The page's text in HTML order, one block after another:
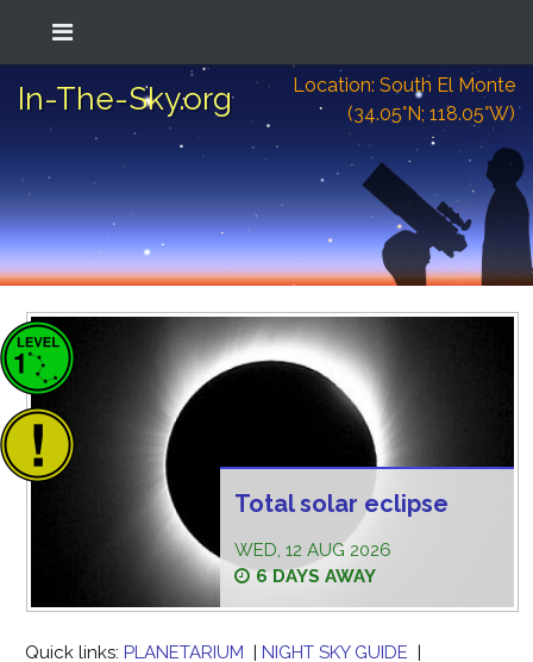
In-The-Sky.org
Location: South El Monte
(34.05°N; 118.05°W)
Total solar eclipse
WED, 12 AUG 2026
6 DAYS AWAY
Quick links: PLANETARIUM | NIGHT SKY GUIDE |